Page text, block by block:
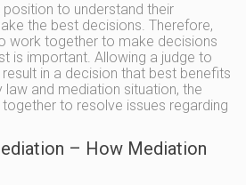
to understand their
the best decisions. Therefore,
work together to make decisions
is important. Allowing a judge to
in a decision that best benefits
law and mediation situation, the
to resolve issues regarding
– How Mediation